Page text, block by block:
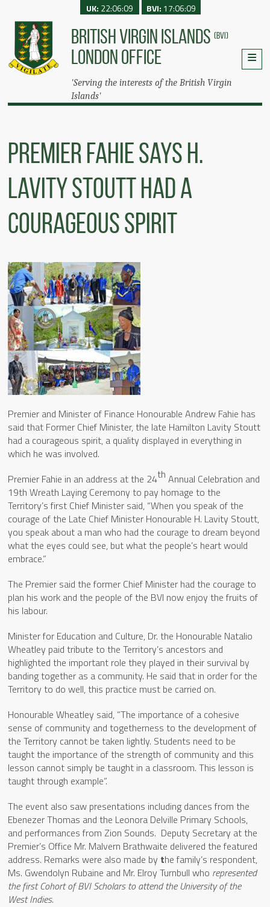
BRITISH VIRGIN ISLANDS (BVI)
LONDON OFFICE
'Serving the interests of the British Virgin
Islands'
UK: 22:06:09 BVI: 17:06:09
Premier Fahie Says H.
Lavity Stoutt Had A
Courageous Spirit
Premier and Minister of Finance Honourable Andrew Fahie has
said that Former Chief Minister, the late Hamilton Lavity Stoutt
had a courageous spirit, a quality displayed in everything in
which he was involved.
Premier Fahie in an address at the 24th Annual Celebration and
19th Wreath Laying Ceremony to pay homage to the
Territory’s first Chief Minister said, “When you speak of the
courage of the Late Chief Minister Honourable H. Lavity Stoutt,
you speak about a man who had the courage to dream beyond
what the eyes could see, but what the people’s heart would
embrace.”
The Premier said the former Chief Minister had the courage to
plan his work and the people of the BVI now enjoy the fruits of
his labour.
Minister for Education and Culture, Dr. the Honourable Natalio
Wheatley paid tribute to the Territory’s ancestors and
highlighted the important role they played in their survival by
banding together as a community. He said that in order for the
Territory to do well, this practice must be carried on.
Honourable Wheatley said, “The importance of a cohesive
sense of community and togetherness to the development of
the Territory cannot be taken lightly. Students need to be
taught the importance of the strength of community and this
lesson cannot simply be taught in a classroom. This lesson is
taught through example”.
The event also saw presentations including dances from the
Ebenezer Thomas and the Leonora Delville Primary Schools,
and performances from Zion Sounds. Deputy Secretary at the
Premier’s Office Mr. Malvern Brathwaite delivered the featured
address. Remarks were also made by the family’s respondent,
Ms. Gwendolyn Rubaine and Mr. Elroy Turnbull who represented
the first Cohort of BVI Scholars to attend the University of the
West Indies.